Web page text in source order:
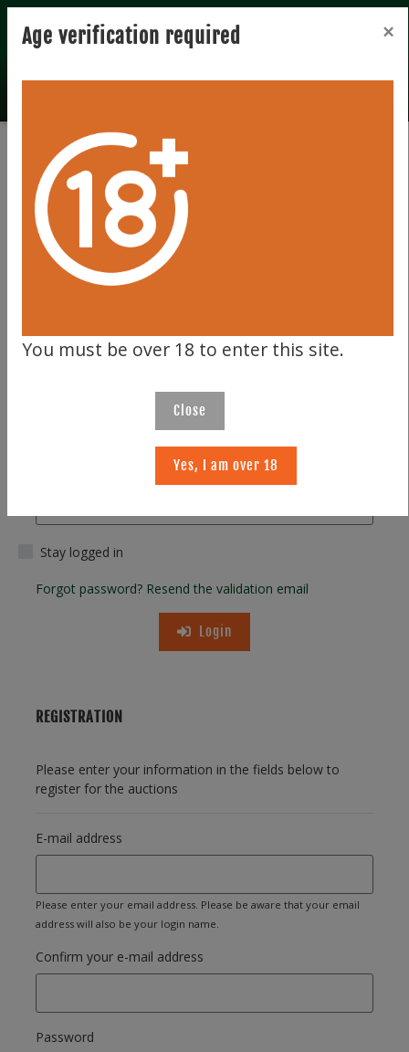
Registration Login
Bidder zone
Please enter your email address and password below.
Username (email address)
Stay logged in
Forgot password? Resend the validation email
Login
REGISTRATION
Please enter your information in the fields below to
register for the auctions
E-mail address
Please enter your email address. Please be aware that your email
address will also be your login name.
Confirm your e-mail address
Password
Age verification required ×
You must be over 18 to enter this site.
Close
Yes, I am over 18